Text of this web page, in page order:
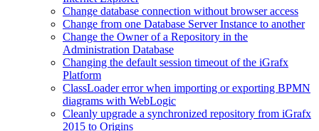
Change database connection without browser access
Change from one Database Server Instance to another
Change the Owner of a Repository in the
Administration Database
Changing the default session timeout of the iGrafx
Platform
ClassLoader error when importing or exporting BPMN
diagrams with WebLogic
Cleanly upgrade a synchronized repository from iGrafx
2015 to Origins